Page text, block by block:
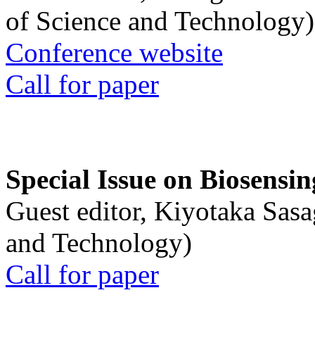
of Science and Technology)
Conference website
Call for paper
Special Issue on
Guest editor, Kiyotaka
and Technology)
Call for paper